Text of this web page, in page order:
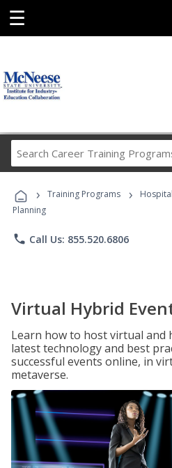
☰
Career
› Training Programs ›
Planning
phone Call Us: 855.520.6806
Virtual Hybrid
Learn how to host virtual and
latest technology and best
successful events online, in
metaverse.